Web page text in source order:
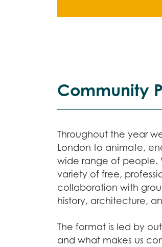
Community
Throughout the year
London to animate,
wide range of people.
variety of free,
collaboration with
history, architecture,
The format is led by
and what makes us